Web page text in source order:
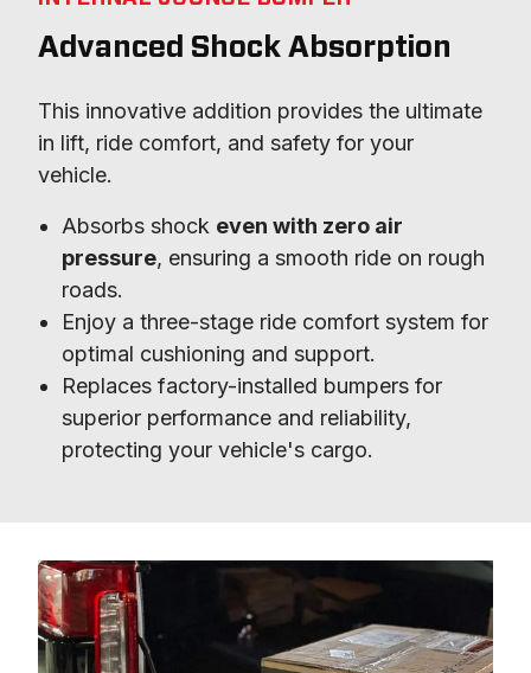
Advanced Shock Absorption
This innovative addition provides the ultimate
in lift, ride comfort, and safety for your
vehicle.
Absorbs shock even with zero air
pressure, ensuring a smooth ride on rough
roads.
Enjoy a three-stage ride comfort system for
optimal cushioning and support.
Replaces factory-installed bumpers for
superior performance and reliability,
protecting your vehicle's cargo.